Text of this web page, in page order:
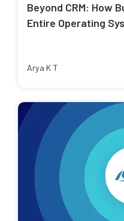
Beyond CRM: How
Entire Operating
Arya K T